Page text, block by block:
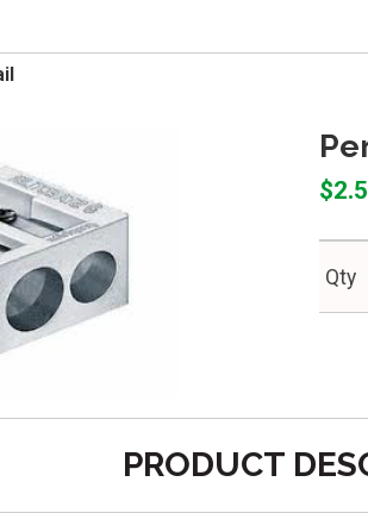
Qty
PRODUCT